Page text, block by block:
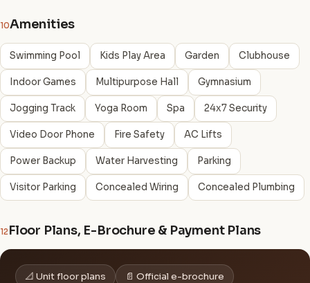
10Amenities
Swimming Pool Kids Play Area Garden Clubhouse
Indoor Games Multipurpose Hall Gymnasium
Jogging Track Yoga Room Spa 24x7 Security
Video Door Phone Fire Safety AC Lifts
Power Backup Water Harvesting Parking
Visitor Parking Concealed Wiring Concealed Plumbing
12Floor Plans, E-Brochure & Payment Plans
📐 Unit floor plans 📄 Official e-brochure